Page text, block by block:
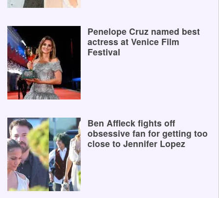
Penelope Cruz named best
actress at Venice Film
Festival
Ben Affleck fights off
obsessive fan for getting too
close to Jennifer Lopez